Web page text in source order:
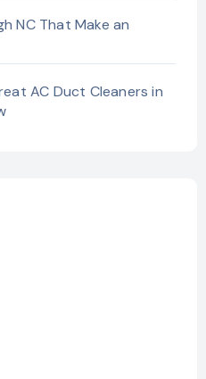
NC That Make an
AC Duct Cleaners in